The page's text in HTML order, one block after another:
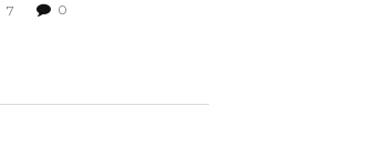
7 0